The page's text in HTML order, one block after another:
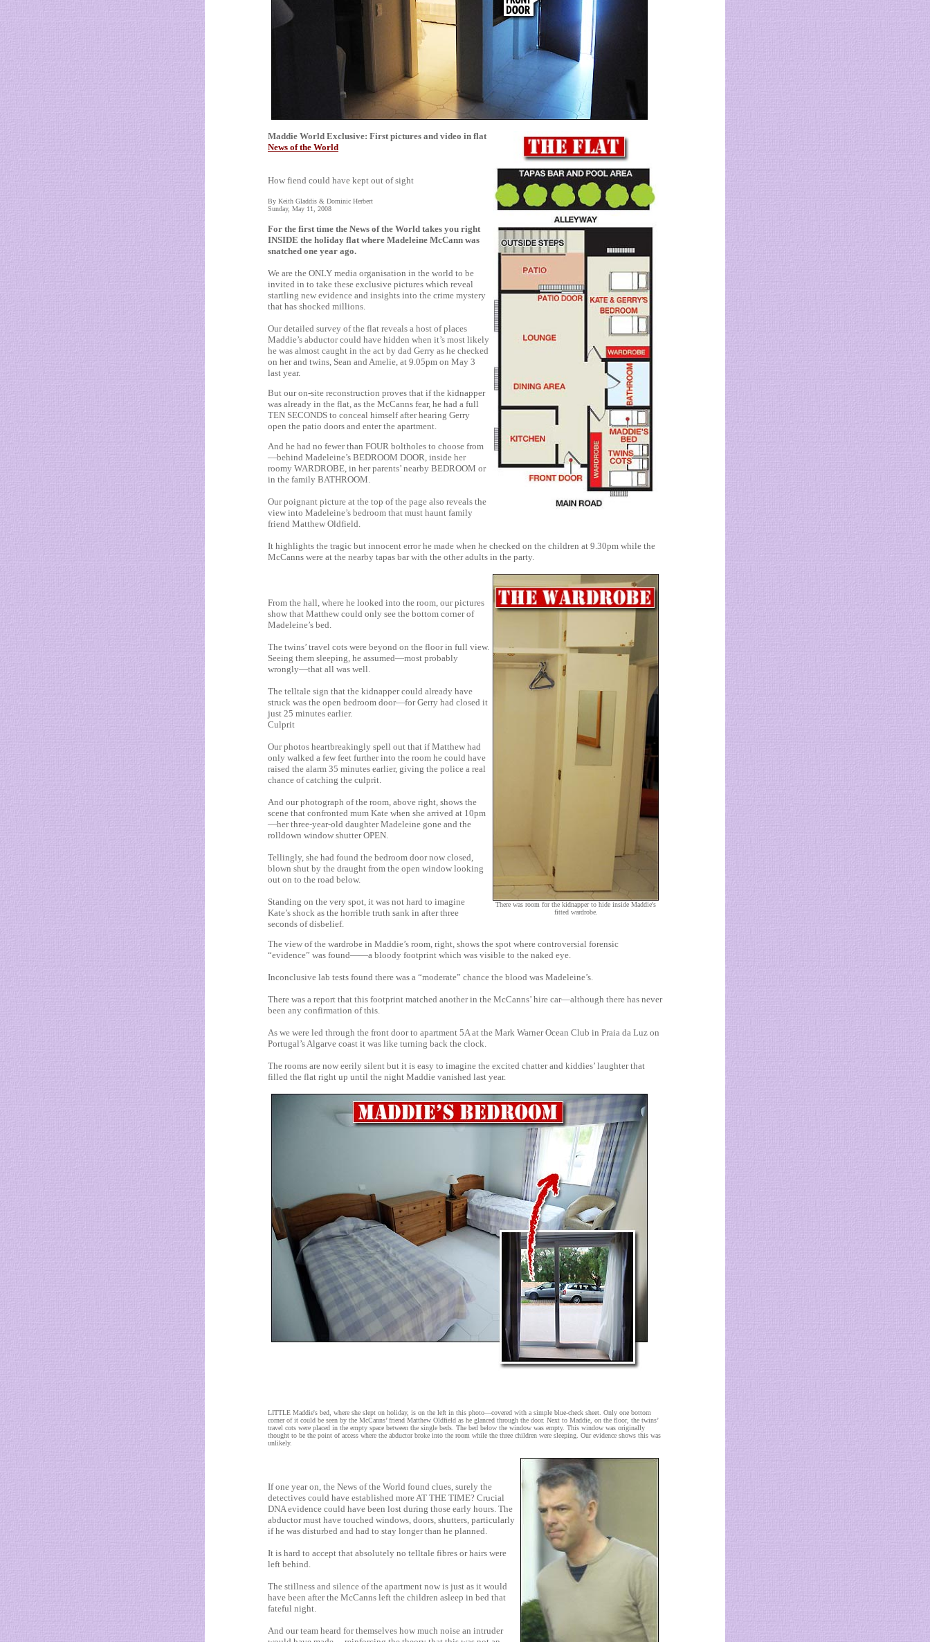
Maddie World Exclusive: First pictures and video in flat
News of the World
How fiend could have kept out of sight
By Keith Gladdis & Dominic Herbert
Sunday, May 11, 2008
For the first time the News of the World takes you right
INSIDE the holiday flat where Madeleine McCann was
snatched one year ago.
We are the ONLY media organisation in the world to be
invited in to take these exclusive pictures which reveal
startling new evidence and insights into the crime mystery
that has shocked millions.
Our detailed survey of the flat reveals a host of places
Maddie’s abductor could have hidden when it’s most likely
he was almost caught in the act by dad Gerry as he checked
on her and twins, Sean and Amelie, at 9.05pm on May 3
last year.
But our on-site reconstruction proves that if the kidnapper
was already in the flat, as the McCanns fear, he had a full
TEN SECONDS to conceal himself after hearing Gerry
open the patio doors and enter the apartment.
And he had no fewer than FOUR boltholes to choose from
—behind Madeleine’s BEDROOM DOOR, inside her
roomy WARDROBE, in her parents’ nearby BEDROOM or
in the family BATHROOM.
Our poignant picture at the top of the page also reveals the
view into Madeleine’s bedroom that must haunt family
friend Matthew Oldfield.
It highlights the tragic but innocent error he made when he checked on the children at 9.30pm while the
McCanns were at the nearby tapas bar with the other adults in the party.
There was room for the kidnapper to hide inside Maddie's
fitted wardrobe.
From the hall, where he looked into the room, our pictures
show that Matthew could only see the bottom corner of
Madeleine’s bed.
The twins’ travel cots were beyond on the floor in full view.
Seeing them sleeping, he assumed—most probably
wrongly—that all was well.
The telltale sign that the kidnapper could already have
struck was the open bedroom door—for Gerry had closed it
just 25 minutes earlier.
Culprit
Our photos heartbreakingly spell out that if Matthew had
only walked a few feet further into the room he could have
raised the alarm 35 minutes earlier, giving the police a real
chance of catching the culprit.
And our photograph of the room, above right, shows the
scene that confronted mum Kate when she arrived at 10pm
—her three-year-old daughter Madeleine gone and the
rolldown window shutter OPEN.
Tellingly, she had found the bedroom door now closed,
blown shut by the draught from the open window looking
out on to the road below.
Standing on the very spot, it was not hard to imagine
Kate’s shock as the horrible truth sank in after three
seconds of disbelief.
The view of the wardrobe in Maddie’s room, right, shows the spot where controversial forensic
“evidence” was found——a bloody footprint which was visible to the naked eye.
Inconclusive lab tests found there was a “moderate” chance the blood was Madeleine’s.
There was a report that this footprint matched another in the McCanns’ hire car—although there has never
been any confirmation of this.
As we were led through the front door to apartment 5A at the Mark Warner Ocean Club in Praia da Luz on
Portugal’s Algarve coast it was like turning back the clock.
The rooms are now eerily silent but it is easy to imagine the excited chatter and kiddies’ laughter that
filled the flat right up until the night Maddie vanished last year.
LITTLE Maddie's bed, where she slept on holiday, is on the left in this photo—covered with a simple blue-check sheet. Only one bottom
corner of it could be seen by the McCanns’ friend Matthew Oldfield as he glanced through the door. Next to Maddie, on the floor, the twins’
travel cots were placed in the empty space between the single beds. The bed below the window was empty. This window was originally
thought to be the point of access where the abductor broke into the room while the three children were sleeping. Our evidence shows this was
unlikely.
If one year on, the News of the World found clues, surely the
detectives could have established more AT THE TIME? Crucial
DNA evidence could have been lost during those early hours. The
abductor must have touched windows, doors, shutters, particularly
if he was disturbed and had to stay longer than he planned.
It is hard to accept that absolutely no telltale fibres or hairs were
left behind.
The stillness and silence of the apartment now is just as it would
have been after the McCanns left the children asleep in bed that
fateful night.
And our team heard for themselves how much noise an intruder